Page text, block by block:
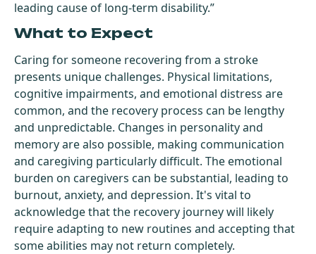
leading cause of long-term disability.”
What to Expect
Caring for someone recovering from a stroke
presents unique challenges. Physical limitations,
cognitive impairments, and emotional distress are
common, and the recovery process can be lengthy
and unpredictable. Changes in personality and
memory are also possible, making communication
and caregiving particularly difficult. The emotional
burden on caregivers can be substantial, leading to
burnout, anxiety, and depression. It's vital to
acknowledge that the recovery journey will likely
require adapting to new routines and accepting that
some abilities may not return completely.